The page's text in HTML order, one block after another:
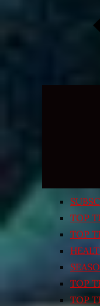
TOP
TOP
TOP
TOP